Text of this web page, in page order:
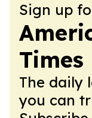
Sign up
Times
The daily
you can